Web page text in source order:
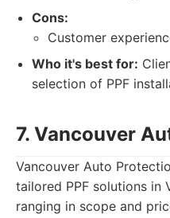
Cons:
Customer
Who it's best for:
selection of PPF
7. Vancouver
Vancouver Auto
tailored PPF solutions in
ranging in scope and